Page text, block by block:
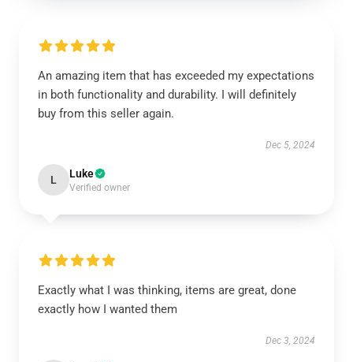
An amazing item that has exceeded my expectations
in both functionality and durability. I will definitely
buy from this seller again.
Dec 5, 2024
L Luke
Verified owner
Exactly what I was thinking, items are great, done
exactly how I wanted them
Dec 3, 2024